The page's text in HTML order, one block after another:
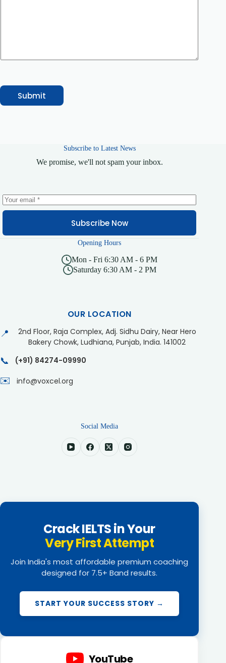
S
r
Submit
Subscribe to Latest News
We promise, we'll not spam your inbox.
Subscribe Now
Opening Hours
Mon - Fri 6:30 AM - 6 PM
Saturday 6:30 AM - 2 PM
OUR LOCATION
📍
2nd Floor, Raja Complex, Adj. Sidhu Dairy, Near Hero
Bakery Chowk, Ludhiana, Punjab, India. 141002
📞 (+91) 84274-09990
✉️ info@voxcel.org
Social Media
Crack IELTS in Your
Very First Attempt
Join India's most affordable premium coaching
designed for 7.5+ Band results.
START YOUR SUCCESS STORY →
YouTube